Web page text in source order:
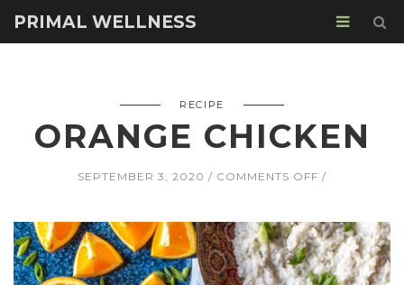
PRIMAL WELLNESS
RECIPE
ORANGE CHICKEN
SEPTEMBER 3, 2020 COMMENTS OFF ON